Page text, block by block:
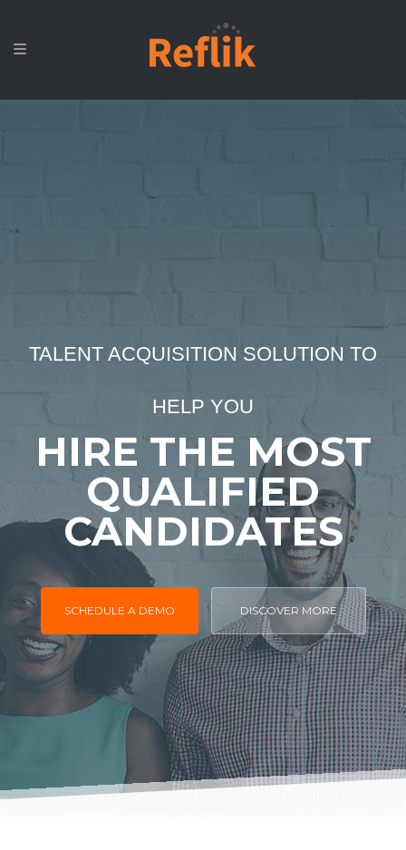
TALENT ACQUISITION SOLUTION TO
HELP YOU
HIRE THE MOST
QUALIFIED
CANDIDATES
SCHEDULE A DEMO DISCOVER MORE